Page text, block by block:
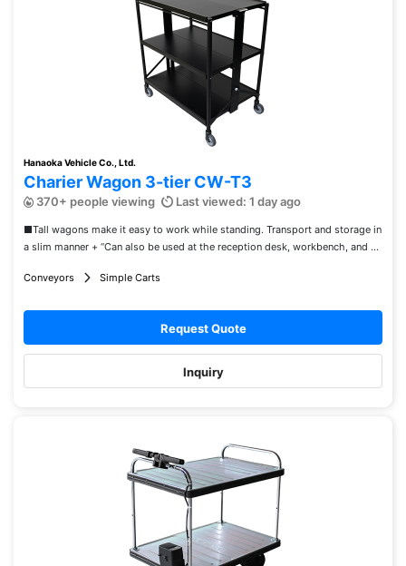
Hanaoka Vehicle Co., Ltd.
Charier Wagon 3-tier CW-T3
370+ people viewing Last viewed: 1 day ago
■Tall wagons make it easy to work while standing. Transport and storage in
a slim manner + “Can also be used at the reception desk, workbench, and ...
Conveyors Simple Carts
Request Quote
Inquiry